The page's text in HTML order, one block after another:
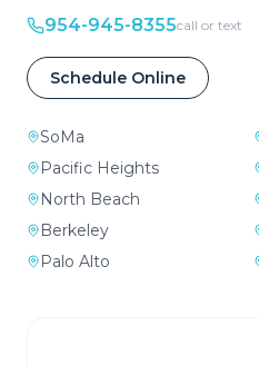
954-945-8355call or text
Schedule Online
SoMa
Pacific Heights
North Beach
Berkeley
Palo Alto